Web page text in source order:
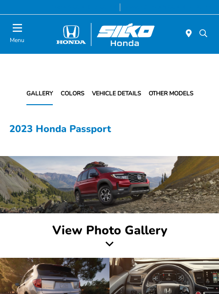
Menu
GALLERY COLORS VEHICLE DETAILS OTHER MODELS
2023 Honda Passport
View Photo Gallery